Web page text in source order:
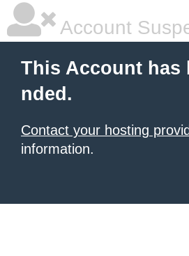
Account
This Account has
nded.
Contact your hosting
information.